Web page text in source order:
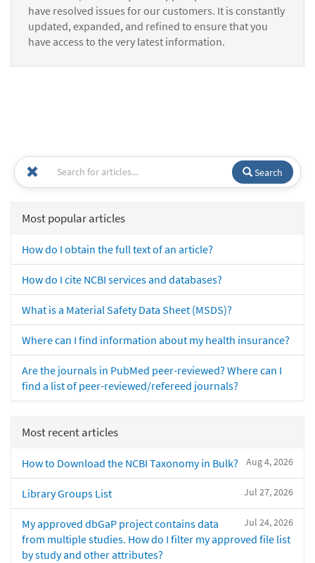
have resolved issues for our customers. It is constantly
updated, expanded, and refined to ensure that you
have access to the very latest information.
Search
Most popular articles
How do I obtain the full text of an article?
How do I cite NCBI services and databases?
What is a Material Safety Data Sheet (MSDS)?
Where can I find information about my health insurance?
Are the journals in PubMed peer-reviewed? Where can I
find a list of peer-reviewed/refereed journals?
Most recent articles
Aug 4, 2026
How to Download the NCBI Taxonomy in Bulk?
Jul 27, 2026
Library Groups List
Jul 24, 2026
My approved dbGaP project contains data
from multiple studies. How do I filter my approved file list
by study and other attributes?